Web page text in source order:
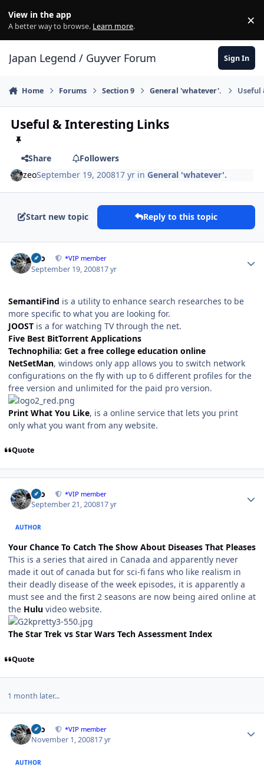
View in the app
A better way to browse. Learn more. ×
Japan Legend / Guyver Forum Sign In
Home Forums Section 9 General 'whatever'. Useful
Useful & Interesting Links
Share
Followers
zeoSeptember 19, 200817 yr inGeneral 'whatever'.
Start new topic Reply to this topic
zeo *VIP member
September 19, 200817 yr
SemantiFind is a utility to enhance search researches to be
more specific to what you are looking for.
JOOST is a for watching TV through the net.
Five Best BitTorrent Applications
Technophilia: Get a free college education online
NetSetMan, windows only app allows you to switch network
configurations on the fly with up to 6 different profiles for the
free version and unlimited for the paid pro version.
Print What You Like, is a online service that lets you print
only what you want from any website.
Quote
zeo *VIP member
September 21, 200817 yr
AUTHOR
Your Chance To Catch The Show About Diseases That Pleases
This is a series that aired in Canada and apparently never
made it out of canada but for sci-fi fans who like realism in
their deadly disease of the week episodes, it is apparently a
must see and the first 2 seasons are now being aired online at
the Hulu video website.
The Star Trek vs Star Wars Tech Assessment Index
Quote
1 month later...
zeo *VIP member
November 1, 200817 yr
AUTHOR